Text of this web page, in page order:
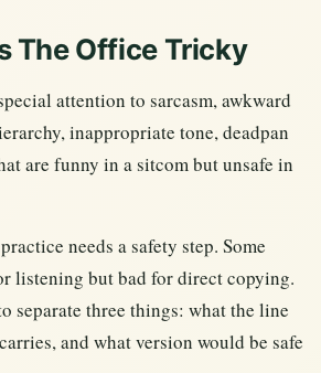
The Office Tricky
attention to sarcasm, awkward
inappropriate tone, deadpan
are funny in a sitcom but unsafe in
needs a safety step. Some
listening but bad for direct copying.
separate three things: what the line
and what version would be safe